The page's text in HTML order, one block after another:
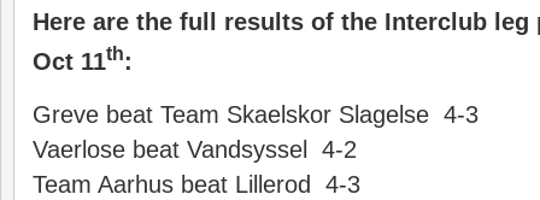
Here are the full results of the Interclub leg
Oct 11th:
Greve beat Team Skaelskor Slagelse 4-3
Vaerlose beat Vandsyssel 4-2
Team Aarhus beat Lillerod 4-3